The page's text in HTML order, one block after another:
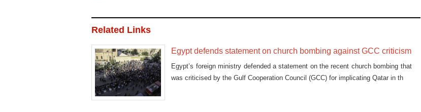
Related Links
Egypt defends statement on church bombing against GCC criticism
Egypt’s foreign ministry defended a statement on the recent church bombing that
was criticised by the Gulf Cooperation Council (GCC) for implicating Qatar in th